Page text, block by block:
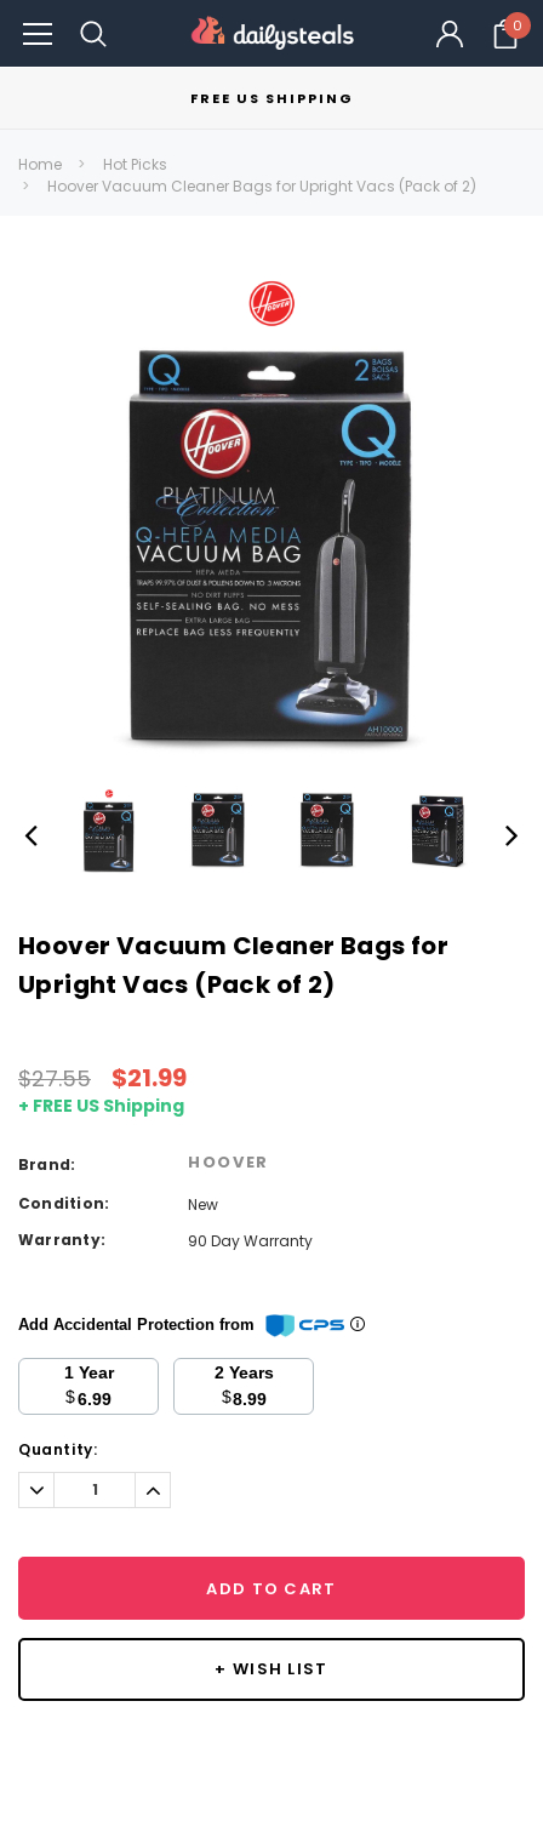
0
FREE US SHIPPING
Home
Hot Picks
Hoover Vacuum Cleaner Bags for Upright Vacs (Pack of 2)
Hoover Vacuum Cleaner Bags for
Upright Vacs (Pack of 2)
$27.55 $21.99
+ FREE US Shipping
Brand: HOOVER
Condition:
New
Warranty:
90 Day Warranty
Add Accidental Protection from
1 Year
$6.99
2 Years
$8.99
Current
Stock:
Quantity:
Decrease
Quantity:
Increase
Quantity:
ADD TO CART
+ WISH LIST